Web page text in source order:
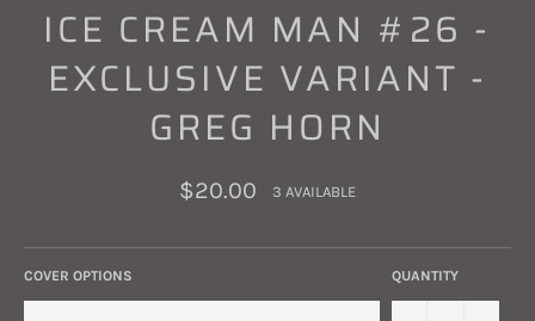
ICE CREAM MAN #26 -
EXCLUSIVE VARIANT -
GREG HORN
Regular
price
$20.00 3 AVAILABLE
COVER OPTIONS QUANTITY